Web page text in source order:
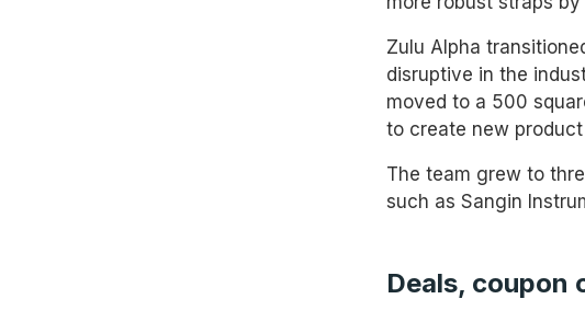
Zulu Alpha
disruptive in the
moved to a 500
to create new
The team grew to
such as Sangin
Deals, coupon